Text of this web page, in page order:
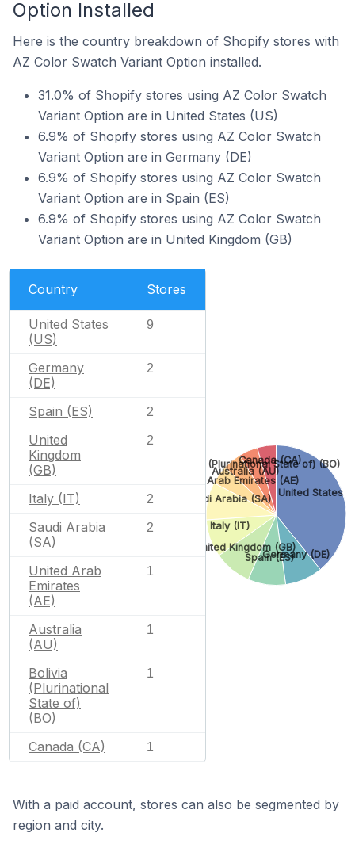
Option Installed
Here is the country breakdown of Shopify stores with
AZ Color Swatch Variant Option installed.
31.0% of Shopify stores using AZ Color Swatch
Variant Option are in United States (US)
6.9% of Shopify stores using AZ Color Swatch
Variant Option are in Germany (DE)
6.9% of Shopify stores using AZ Color Swatch
Variant Option are in Spain (ES)
6.9% of Shopify stores using AZ Color Swatch
Variant Option are in United Kingdom (GB)
Country Stores
United States
(US)
9
Germany
(DE)
2
Spain (ES) 2
United
Kingdom
(GB)
2
Italy (IT) 2
Saudi Arabia
(SA)
2
United Arab
Emirates
(AE)
1
Australia
(AU)
1
Bolivia
(Plurinational
State of)
(BO)
1
Canada (CA) 1
United States
Germany (DE)
Spain (ES)
United Kingdom (GB)
Italy (IT)
Saudi Arabia (SA)
United Arab Emirates (AE)
Australia (AU)
Bolivia (Plurinational State of) (BO)
Canada (CA)
With a paid account, stores can also be segmented by
region and city.